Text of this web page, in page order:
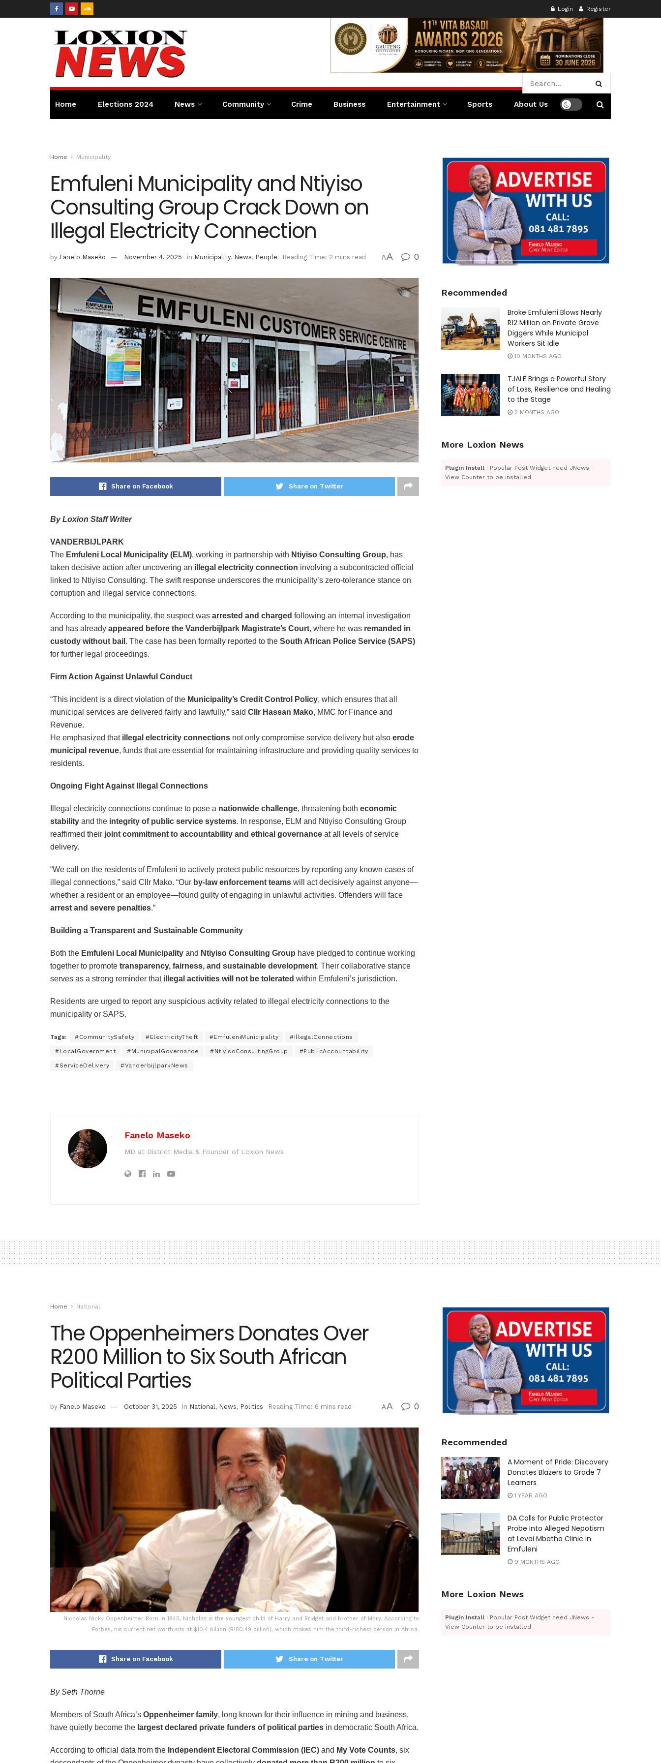
Login Register
Home Elections 2024 News Community Crime Business Entertainment Sports About Us
Home Municipality
Emfuleni Municipality and Ntiyiso
Consulting Group Crack Down on
Illegal Electricity Connection
by Fanelo Maseko November 4, 2025 in Municipality, News, People Reading Time: 2 mins read AA 0
Share on Facebook Share on Twitter
By Loxion Staff Writer
VANDERBIJLPARK
The Emfuleni Local Municipality (ELM), working in partnership with Ntiyiso Consulting Group, has
taken decisive action after uncovering an illegal electricity connection involving a subcontracted official
linked to Ntiyiso Consulting. The swift response underscores the municipality’s zero-tolerance stance on
corruption and illegal service connections.
According to the municipality, the suspect was arrested and charged following an internal investigation
and has already appeared before the Vanderbijlpark Magistrate’s Court, where he was remanded in
custody without bail . The case has been formally reported to the South African Police Service (SAPS)
for further legal proceedings.
Firm Action Against Unlawful Conduct
“This incident is a direct violation of the Municipality’s Credit Control Policy, which ensures that all
municipal services are delivered fairly and lawfully,” said Cllr Hassan Mako, MMC for Finance and
Revenue.
He emphasized that illegal electricity connections not only compromise service delivery but also erode
municipal revenue, funds that are essential for maintaining infrastructure and providing quality services to
residents.
Ongoing Fight Against Illegal Connections
Illegal electricity connections continue to pose a nationwide challenge, threatening both economic
stability and the integrity of public service systems. In response, ELM and Ntiyiso Consulting Group
reaffirmed their joint commitment to accountability and ethical governance at all levels of service
delivery.
“We call on the residents of Emfuleni to actively protect public resources by reporting any known cases of
illegal connections,” said Cllr Mako. “Our by-law enforcement teams will act decisively against anyone—
whether a resident or an employee—found guilty of engaging in unlawful activities. Offenders will face
arrest and severe penalties.”
Building a Transparent and Sustainable Community
Both the Emfuleni Local Municipality and Ntiyiso Consulting Group have pledged to continue working
together to promote transparency, fairness, and sustainable development. Their collaborative stance
serves as a strong reminder that illegal activities will not be tolerated within Emfuleni’s jurisdiction.
Residents are urged to report any suspicious activity related to illegal electricity connections to the
municipality or SAPS.
Tags: #CommunitySafety #ElectricityTheft #EmfuleniMunicipality #IllegalConnections
#LocalGovernment #MunicipalGovernance #NtiyisoConsultingGroup #PublicAccountability
#ServiceDelivery #VanderbijlparkNews
Fanelo Maseko
MD at District Media & Founder of Loxion News
Recommended
Broke Emfuleni Blows Nearly
R12 Million on Private Grave
Diggers While Municipal
Workers Sit Idle
10 MONTHS AGO
TJALE Brings a Powerful Story
of Loss, Resilience and Healing
to the Stage
2 MONTHS AGO
More Loxion News
Plugin Install : Popular Post Widget need JNews -
View Counter to be installed
Home National
The Oppenheimers Donates Over
R200 Million to Six South African
Political Parties
by Fanelo Maseko October 31, 2025 in National , News, Politics Reading Time: 6 mins read AA 0
Nicholas Nicky Oppenheimer Born in 1945, Nicholas is the youngest child of Harry and Bridget and brother of Mary. According to
Forbes, his current net worth sits at $10.4 billion (R180.49 billion), which makes him the third-richest person in Africa.
Share on Facebook Share on Twitter
By Seth Thorne
Members of South Africa’s Oppenheimer family, long known for their influence in mining and business,
have quietly become the largest declared private funders of political parties in democratic South Africa.
According to official data from the Independent Electoral Commission (IEC) and My Vote Counts, six
Recommended
A Moment of Pride: Discovery
Donates Blazers to Grade 7
Learners
1 YEAR AGO
DA Calls for Public Protector
Probe Into Alleged Nepotism
at Levai Mbatha Clinic in
Emfuleni
9 MONTHS AGO
More Loxion News
Plugin Install : Popular Post Widget need JNews -
View Counter to be installed